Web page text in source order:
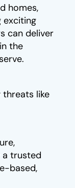
homes,
exciting
can deliver
the
like
a trusted
based,